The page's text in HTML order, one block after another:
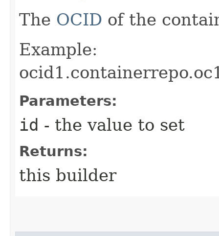
The OCID of the
Example:
Parameters:
id - the value to set
Returns:
this builder